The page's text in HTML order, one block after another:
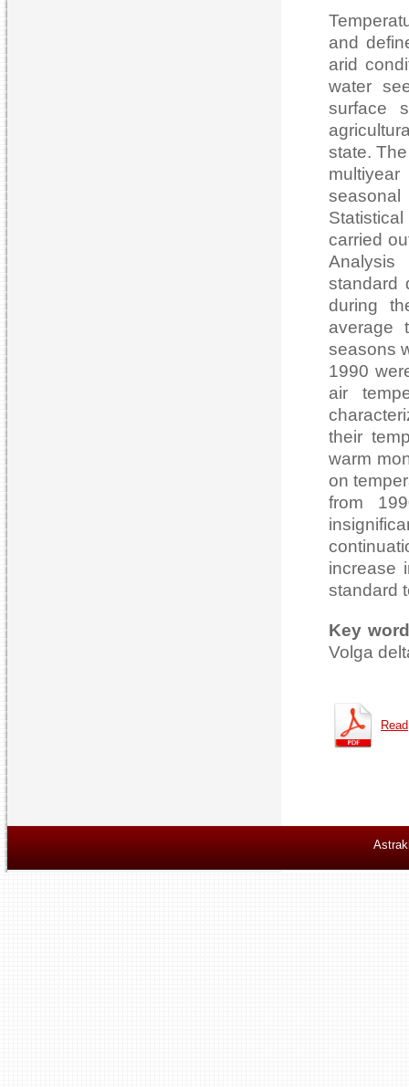
and
arid
water
surface
state.
carried
Analysis
standard
during
average
seasons
1990
air
their
warm
on
from
increase
standard
Key
Volga
Read